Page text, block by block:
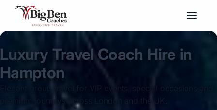
Luxury Travel Coach Hire in
Hampton
Elegant group travel for VIP events, special occasions and
premium journeys across London and the UK.